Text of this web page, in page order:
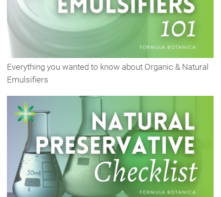
Everything you wanted to know about Organic & Natural
Emulsifiers